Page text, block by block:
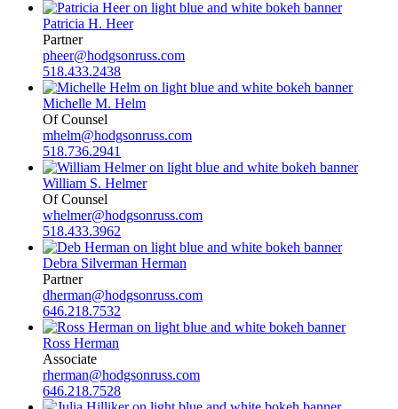
Patricia H. Heer
Partner
pheer@hodgsonruss.com
518.433.2438
Michelle M. Helm
Of Counsel
mhelm@hodgsonruss.com
518.736.2941
William S. Helmer
Of Counsel
whelmer@hodgsonruss.com
518.433.3962
Debra Silverman Herman
Partner
dherman@hodgsonruss.com
646.218.7532
Ross Herman
Associate
rherman@hodgsonruss.com
646.218.7528